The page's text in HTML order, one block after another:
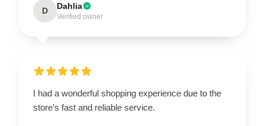
D Dahlia
Verified owner
I had a wonderful shopping experience due to the
store’s fast and reliable service.